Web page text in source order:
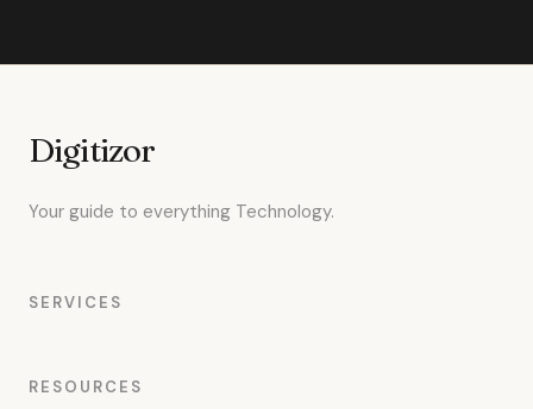
Digitizor
Your guide to everything Technology.
SERVICES
RESOURCES